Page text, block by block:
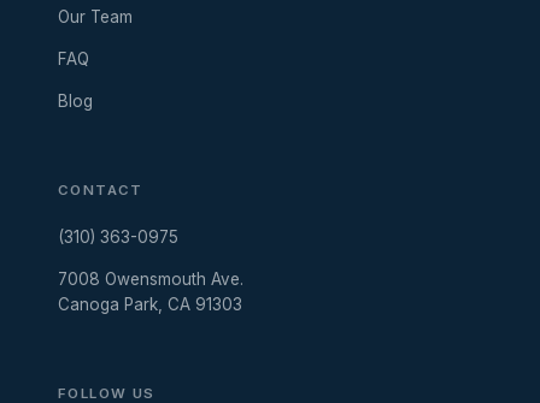
Our Team
FAQ
Blog
CONTACT
(310) 363-0975
7008 Owensmouth Ave.
Canoga Park, CA 91303
FOLLOW US